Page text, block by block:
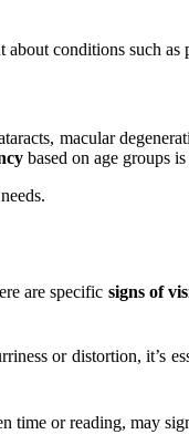
conditions such as
macular
based on age groups
are specific signs of
or distortion, it’s
time or reading, may